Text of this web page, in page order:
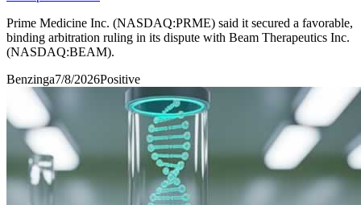
Prime Medicine Inc. (NASDAQ:PRME) said it secured a favorable,
binding arbitration ruling in its dispute with Beam Therapeutics Inc.
(NASDAQ:BEAM).
Benzinga7/8/2026Positive